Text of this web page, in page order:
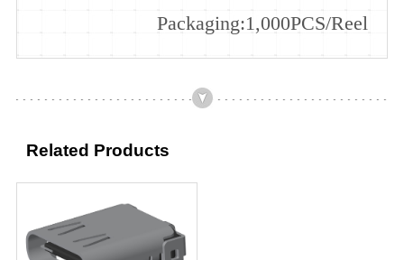
Packaging:1,000PCS/Reel
Related Products